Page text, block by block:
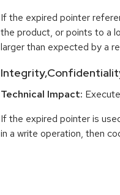
If the expired pointer
the product, or points to a
larger than expected by a
Technical Impact:
If the expired pointer is
in a write operation, then